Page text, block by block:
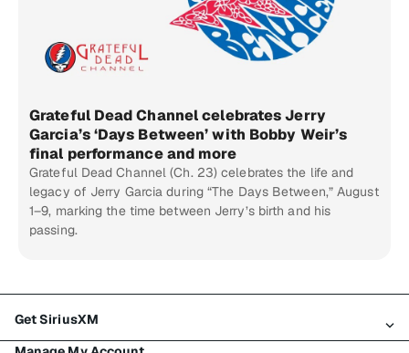
Grateful Dead Channel celebrates Jerry
Garcia’s ‘Days Between’ with Bobby Weir’s
final performance and more
Grateful Dead Channel (Ch. 23) celebrates the life and
legacy of Jerry Garcia during “The Days Between,” August
1–9, marking the time between Jerry’s birth and his
passing.
Get SiriusXM